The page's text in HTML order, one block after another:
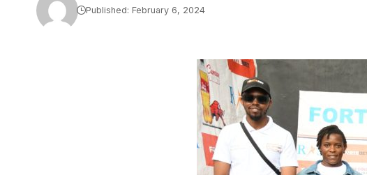
Published: February 6, 2024